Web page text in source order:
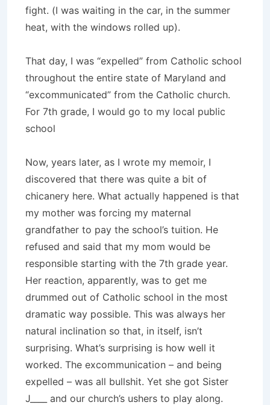
fight. (I was waiting in the car, in the summer
heat, with the windows rolled up).
That day, I was “expelled” from Catholic school
throughout the entire state of Maryland and
“excommunicated” from the Catholic church.
For 7th grade, I would go to my local public
school
Now, years later, as I wrote my memoir, I
discovered that there was quite a bit of
chicanery here. What actually happened is that
my mother was forcing my maternal
grandfather to pay the school’s tuition. He
refused and said that my mom would be
responsible starting with the 7th grade year.
Her reaction, apparently, was to get me
drummed out of Catholic school in the most
dramatic way possible. This was always her
natural inclination so that, in itself, isn’t
surprising. What’s surprising is how well it
worked. The excommunication – and being
expelled – was all bullshit. Yet she got Sister
J____ and our church’s ushers to play along.